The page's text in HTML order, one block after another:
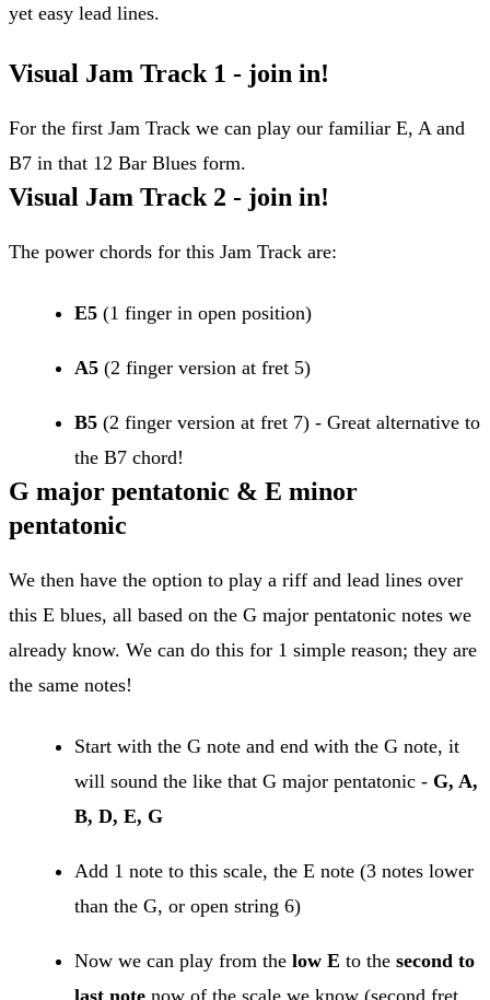
yet easy lead lines.
Visual Jam Track 1 - join in!
For the first Jam Track we can play our familiar E, A and
B7 in that 12 Bar Blues form.
Visual Jam Track 2 - join in!
The power chords for this Jam Track are:
E5 (1 finger in open position)
A5 (2 finger version at fret 5)
B5 (2 finger version at fret 7) - Great alternative to
the B7 chord!
G major pentatonic & E minor
pentatonic
We then have the option to play a riff and lead lines over
this E blues, all based on the G major pentatonic notes we
already know. We can do this for 1 simple reason; they are
the same notes!
Start with the G note and end with the G note, it
will sound the like that G major pentatonic - G, A,
B, D, E, G
Add 1 note to this scale, the E note (3 notes lower
than the G, or open string 6)
Now we can play from the low E to the second to
last note now of the scale we know (second fret